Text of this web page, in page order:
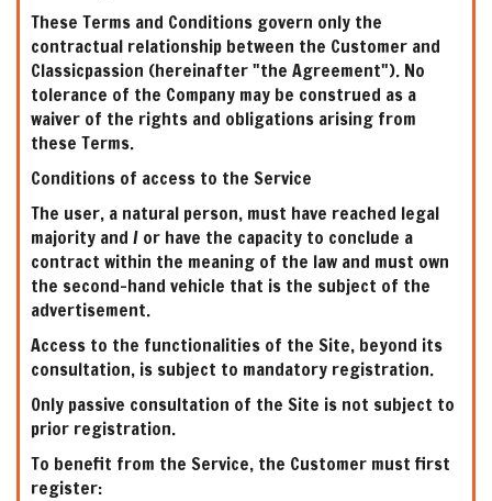
These Terms and Conditions govern only the
contractual relationship between the Customer and
Classicpassion (hereinafter "the Agreement"). No
tolerance of the Company may be construed as a
waiver of the rights and obligations arising from
these Terms.
Conditions of access to the Service
The user, a natural person, must have reached legal
majority and / or have the capacity to conclude a
contract within the meaning of the law and must own
the second-hand vehicle that is the subject of the
advertisement.
Access to the functionalities of the Site, beyond its
consultation, is subject to mandatory registration.
Only passive consultation of the Site is not subject to
prior registration.
To benefit from the Service, the Customer must first
register: